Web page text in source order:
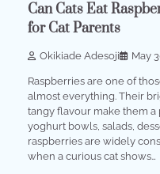
Can Cats Eat
for Cat Parents
Okikiade Adesoji May
Raspberries are one of
almost everything. Their
tangy flavour make them
yoghurt bowls, salads,
raspberries are widely
when a curious cat shows…